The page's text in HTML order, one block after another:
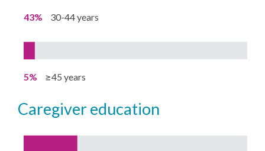
43% 30-44 years
5% ≥45 years
caregiver education